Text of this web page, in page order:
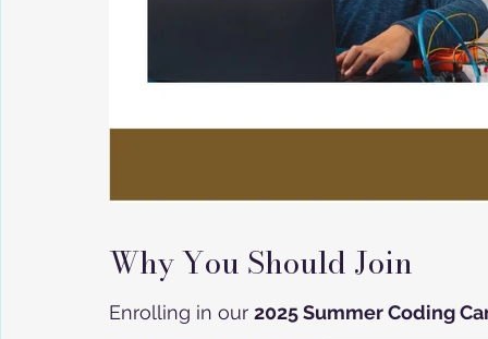
Why You Should Join
Enrolling in our 2025 Summer Coding